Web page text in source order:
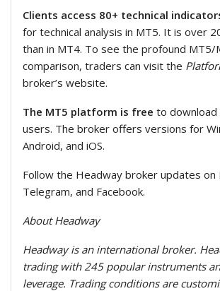
Clients access 80+ technical
for technical analysis in MT5. It is over
than in MT4. To see the profound MT5/
comparison, traders can visit the
broker’s website.
The MT5 platform is free to
users. The broker offers versions for
Android, and iOS.
Follow the Headway broker updates on
Telegram, and Facebook.
About Headway
Headway is an international broker.
trading with 245 popular instruments
leverage. Trading conditions are